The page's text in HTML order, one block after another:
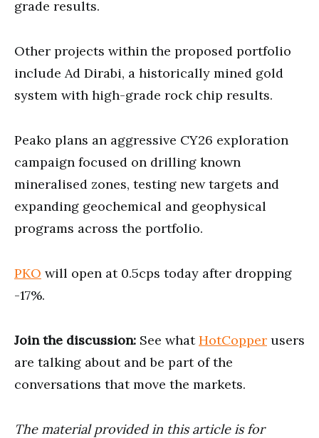
grade results.
Other projects within the proposed portfolio
include Ad Dirabi, a historically mined gold
system with high-grade rock chip results.
Peako plans an aggressive CY26 exploration
campaign focused on drilling known
mineralised zones, testing new targets and
expanding geochemical and geophysical
programs across the portfolio.
PKO will open at 0.5cps today after dropping
-17%.
Join the discussion: See whatHotCopper users
are talking about and be part of the
conversations that move the markets.
The material provided in this article is for